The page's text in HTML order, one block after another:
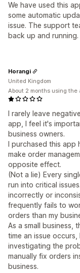
We have used this
some automatic
issue. The support
back up and
I rarely leave
app, I feel it's
business owners.
I purchased this
make order
opposite effect.
(Not a lie) Every
run into critical
incorrectly or
frequently fails to
orders than my
As a small business,
time an issue
investigating the
manually fix orders
business.
Horangi
United Kingdom
About 2 months using the